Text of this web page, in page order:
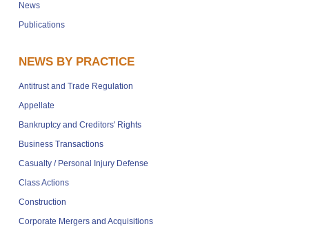
News
Publications
NEWS BY PRACTICE
Antitrust and Trade Regulation
Appellate
Bankruptcy and Creditors' Rights
Business Transactions
Casualty / Personal Injury Defense
Class Actions
Construction
Corporate Mergers and Acquisitions